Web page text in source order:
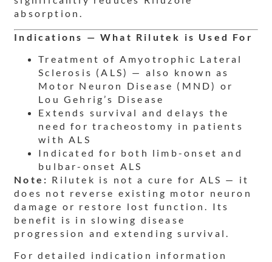
absorption.
Indications — What Rilutek is Used For
Treatment of Amyotrophic Lateral
Sclerosis (ALS) — also known as
Motor Neuron Disease (MND) or
Lou Gehrig’s Disease
Extends survival and delays the
need for tracheostomy in patients
with ALS
Indicated for both limb-onset and
bulbar-onset ALS
Note: Rilutek is not a cure for ALS — it
does not reverse existing motor neuron
damage or restore lost function. Its
benefit is in slowing disease
progression and extending survival.
For detailed indication information